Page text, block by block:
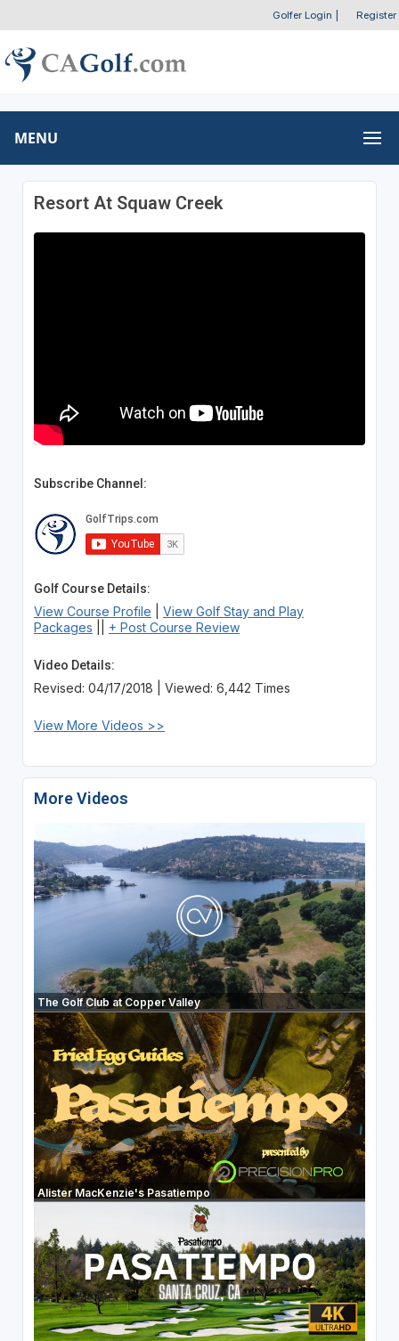
Golfer Login Register
MENU
Resort At Squaw Creek
Subscribe Channel:
Golf Course Details:
View Course Profile
View Golf Stay and Play
Packages
+ Post Course Review
Video Details:
Revised: 04/17/2018 | Viewed: 6,442 Times
View More Videos >>
More Videos
The Golf Club at Copper Valley
Alister MacKenzie's Pasatiempo